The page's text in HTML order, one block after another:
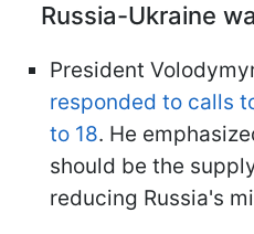
Russia-Ukraine
President
responded to calls
to 18. He
should be the
reducing Russia's